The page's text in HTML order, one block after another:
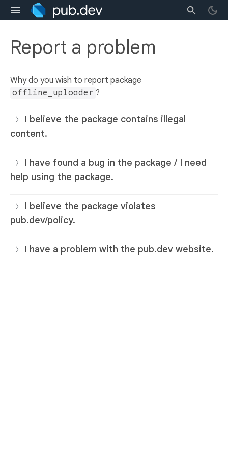
Report a problem
Why do you wish to report package
offline_uploader ?
I believe the package contains illegal
content.
I have found a bug in the package / I need
help using the package.
I believe the package violates
pub.dev/policy.
I have a problem with the pub.dev website.